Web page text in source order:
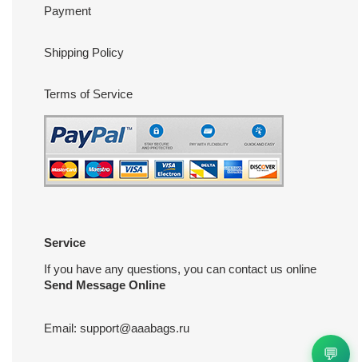
Payment
Shipping Policy
Terms of Service
Service
If you have any questions, you can contact us online
Send Message Online
Email: support@aaabags.ru
💬